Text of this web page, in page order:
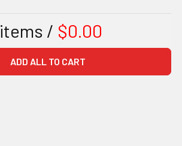
items / $0.00
ADD ALL TO CART